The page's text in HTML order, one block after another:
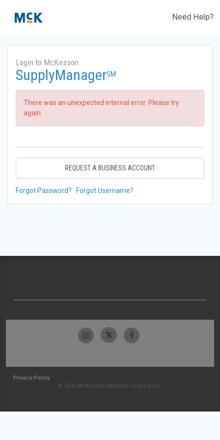
Need Help?
Login to McKesson
SupplyManagerSM
There was an unexpected internal error. Please try
again.
REQUEST A BUSINESS ACCOUNT
Forgot Password? Forgot Username?
Privacy Policy
© 2026 McKesson Medical-Surgical Inc.